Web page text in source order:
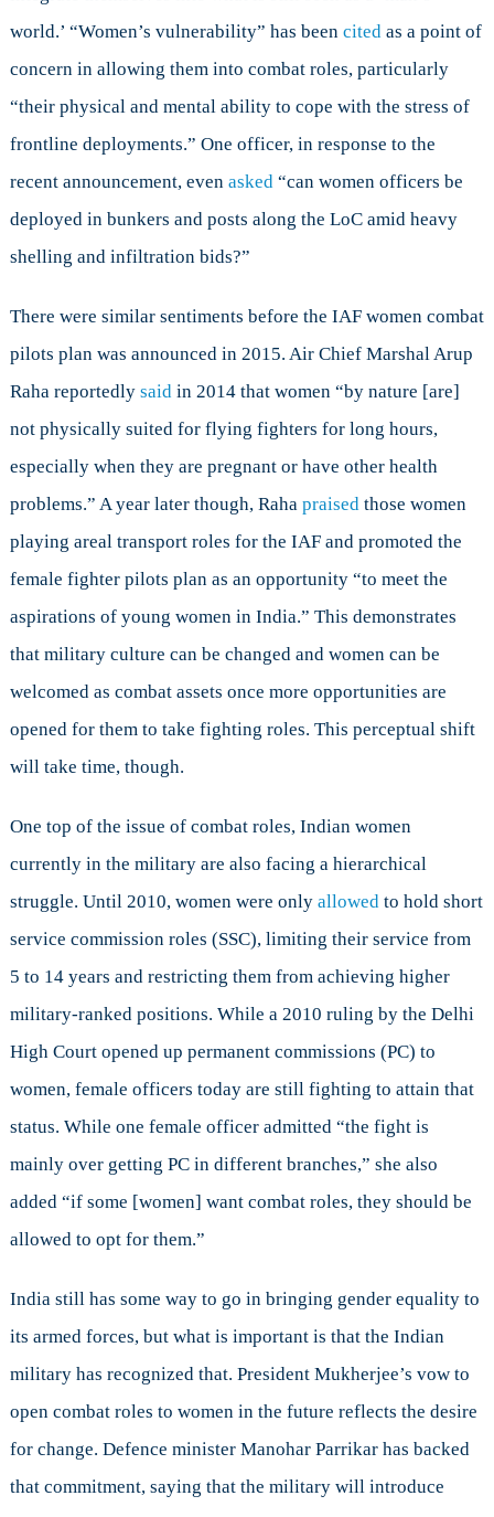
world.’ “Women’s vulnerability” has been citedas a point of
concern in allowing them into combat roles, particularly
“their physical and mental ability to cope with the stress of
frontline deployments.” One officer, in response to the
recent announcement, even asked“can women officers be
deployed in bunkers and posts along the LoC amid heavy
shelling and infiltration bids?”
There were similar sentiments before the IAF women combat
pilots plan was announced in 2015. Air Chief Marshal Arup
Raha reportedly saidin 2014 that women “by nature [are]
not physically suited for flying fighters for long hours,
especially when they are pregnant or have other health
problems.” A year later though, Raha praisedthose women
playing areal transport roles for the IAF and promoted the
female fighter pilots plan as an opportunity “to meet the
aspirations of young women in India.” This demonstrates
that military culture can be changed and women can be
welcomed as combat assets once more opportunities are
opened for them to take fighting roles. This perceptual shift
will take time, though.
One top of the issue of combat roles, Indian women
currently in the military are also facing a hierarchical
struggle. Until 2010, women were only allowedto hold short
service commission roles (SSC), limiting their service from
5 to 14 years and restricting them from achieving higher
military-ranked positions. While a 2010 ruling by the Delhi
High Court opened up permanent commissions (PC) to
women, female officers today are still fighting to attain that
status. While one female officer admitted “the fight is
mainly over getting PC in different branches,” she also
added “if some [women] want combat roles, they should be
allowed to opt for them.”
India still has some way to go in bringing gender equality to
its armed forces, but what is important is that the Indian
military has recognized that. President Mukherjee’s vow to
open combat roles to women in the future reflects the desire
for change. Defence minister Manohar Parrikar has backed
that commitment, saying that the military will introduce